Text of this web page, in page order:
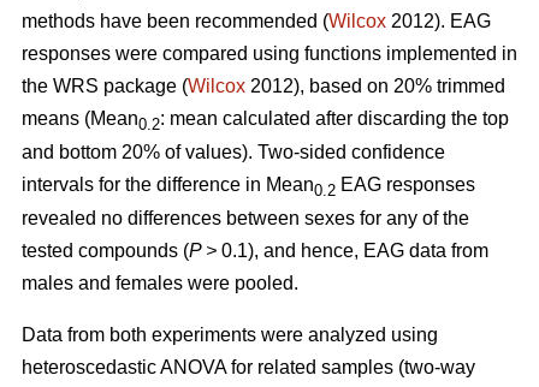
methods have been recommended (Wilcox 2012). EAG
responses were compared using functions implemented in
the WRS package (Wilcox 2012), based on 20% trimmed
means (Mean0.2: mean calculated after discarding the top
and bottom 20% of values). Two-sided confidence
intervals for the difference in Mean0.2 EAG responses
revealed no differences between sexes for any of the
tested compounds (P > 0.1), and hence, EAG data from
males and females were pooled.
Data from both experiments were analyzed using
heteroscedastic ANOVA for related samples (two-way